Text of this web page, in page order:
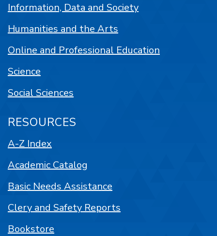
Information, Data and Society
Humanities and the Arts
Online and Professional Education
Science
Social Sciences
RESOURCES
A-Z Index
Academic Catalog
Basic Needs Assistance
Clery and Safety Reports
Bookstore